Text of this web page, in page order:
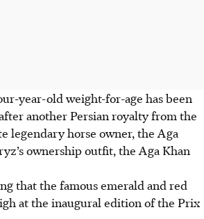
year-old weight-for-age has been
another Persian royalty from the
legendary horse owner, the Aga
ownership outfit, the Aga Khan
that the famous emerald and red
at the inaugural edition of the Prix